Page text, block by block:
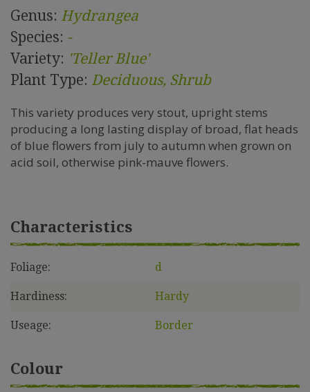
Genus: Hydrangea
Species: -
Variety: 'Teller Blue'
Plant Type: Deciduous, Shrub
This variety produces very stout, upright stems
producing a long lasting display of broad, flat heads
of blue flowers from july to autumn when grown on
acid soil, otherwise pink-mauve flowers.
Characteristics
Foliage: d
Hardiness: Hardy
Useage: Border
Colour